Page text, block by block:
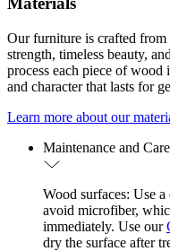
Our furniture is crafted
strength, timeless beauty,
process each piece of wood
and character that lasts for
Learn more about our
Maintenance and Care
Wood surfaces: Use
avoid microfiber,
immediately. Use our
dry the surface after